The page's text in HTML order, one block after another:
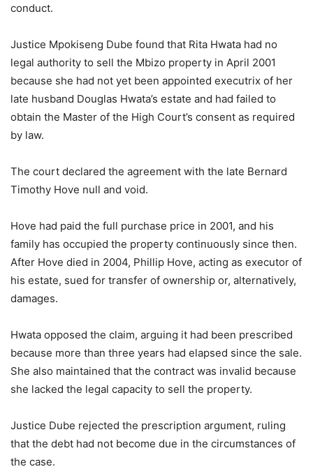
conduct.
Justice Mpokiseng Dube found that Rita Hwata had no
legal authority to sell the Mbizo property in April 2001
because she had not yet been appointed executrix of her
late husband Douglas Hwata’s estate and had failed to
obtain the Master of the High Court’s consent as required
by law.
The court declared the agreement with the late Bernard
Timothy Hove null and void.
Hove had paid the full purchase price in 2001, and his
family has occupied the property continuously since then.
After Hove died in 2004, Phillip Hove, acting as executor of
his estate, sued for transfer of ownership or, alternatively,
damages.
Hwata opposed the claim, arguing it had been prescribed
because more than three years had elapsed since the sale.
She also maintained that the contract was invalid because
she lacked the legal capacity to sell the property.
Justice Dube rejected the prescription argument, ruling
that the debt had not become due in the circumstances of
the case.